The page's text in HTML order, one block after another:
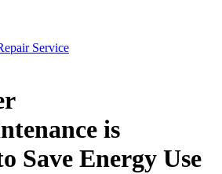
Service
is
Save Energy Use